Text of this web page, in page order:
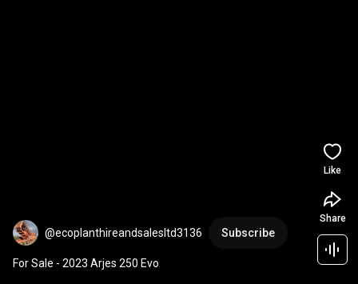
@ecoplanthireandsalesltd3136 Subscribe
For Sale - 2023 Arjes 250 Evo
Like
Share